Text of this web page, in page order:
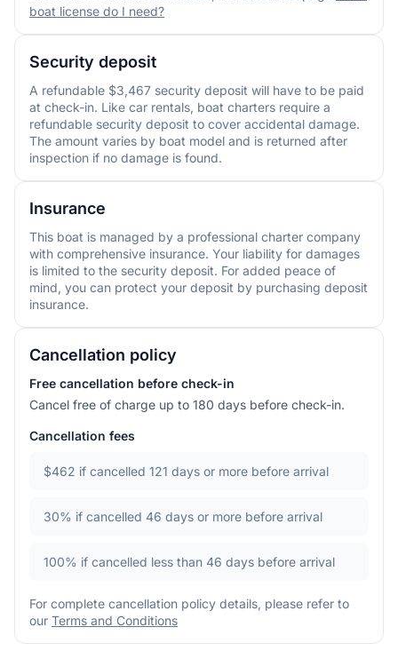
boat license do I need?
Security deposit
A refundable $3,467 security deposit will have to be paid
at check-in. Like car rentals, boat charters require a
refundable security deposit to cover accidental damage.
The amount varies by boat model and is returned after
inspection if no damage is found.
Insurance
This boat is managed by a professional charter company
with comprehensive insurance. Your liability for damages
is limited to the security deposit. For added peace of
mind, you can protect your deposit by purchasing deposit
insurance.
Cancellation policy
Free cancellation before check-in
Cancel free of charge up to 180 days before check-in.
Cancellation fees
$462 if cancelled 121 days or more before arrival
30% if cancelled 46 days or more before arrival
100% if cancelled less than 46 days before arrival
For complete cancellation policy details, please refer to
our Terms and Conditions